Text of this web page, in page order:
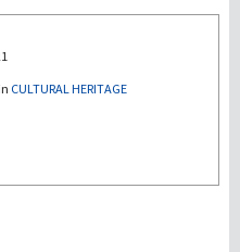
CULTURAL HERITAGE